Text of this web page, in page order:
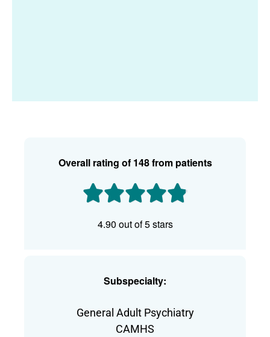
Overall rating of 148 from patients
4.90 out of 5 stars
Subspecialty:
General Adult Psychiatry
CAMHS